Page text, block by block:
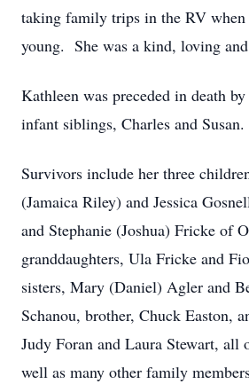
taking family trips in the RV when
young. She was a kind, loving
Kathleen was preceded in death
infant siblings, Charles and Susan.
Survivors include her three
(Jamaica Riley) and Jessica
and Stephanie (Joshua) Fricke of
granddaughters, Ula Fricke and
sisters, Mary (Daniel) Agler and
Schanou, brother, Chuck Easton,
Judy Foran and Laura Stewart, all
well as many other family